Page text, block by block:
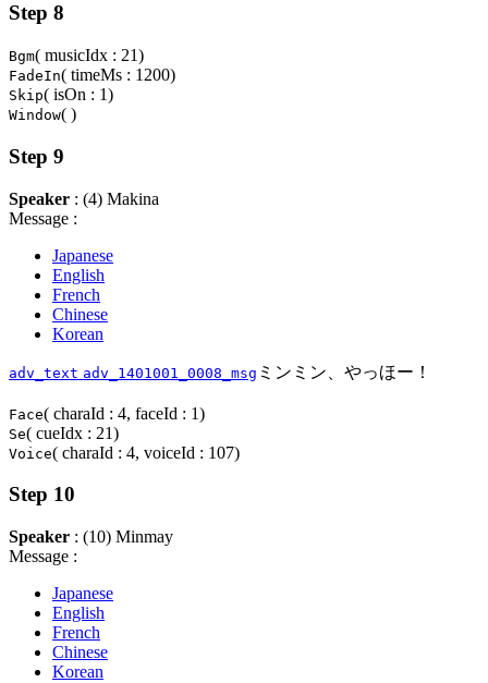
Step 8
Bgm( musicIdx : 21)
FadeIn( timeMs : 1200)
Skip( isOn : 1)
Window( )
Step 9
Speaker : (4) Makina
Message :
Japanese
English
French
Chinese
Korean
adv_text adv_1401001_0008_msg ミンミン、やっほー！
Face( charaId : 4, faceId : 1)
Se( cueIdx : 21)
Voice( charaId : 4, voiceId : 107)
Step 10
Speaker : (10) Minmay
Message :
Japanese
English
French
Chinese
Korean